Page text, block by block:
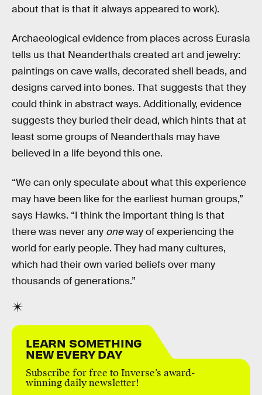
about that is that it always appeared to work).
Archaeological evidence from places across Eurasia
tells us that Neanderthals created art and jewelry:
paintings on cave walls, decorated shell beads, and
designs carved into bones. That suggests that they
could think in abstract ways. Additionally, evidence
suggests they buried their dead, which hints that at
least some groups of Neanderthals may have
believed in a life beyond this one.
“We can only speculate about what this experience
may have been like for the earliest human groups,”
says Hawks. “I think the important thing is that
there was never any oneway of experiencing the
world for early people. They had many cultures,
which had their own varied beliefs over many
thousands of generations.”
LEARN SOMETHING
NEW EVERY DAY
Subscribe for free to Inverse’s award-
winning daily newsletter!